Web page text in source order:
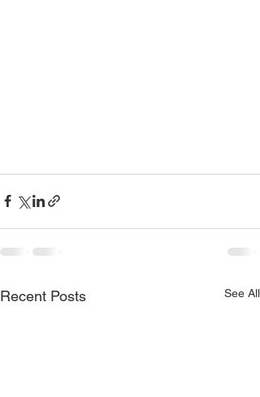
Recent Posts See All